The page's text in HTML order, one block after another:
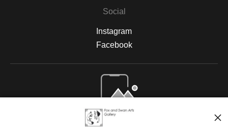
Social
Instagram
Facebook
Open Live Preview AR